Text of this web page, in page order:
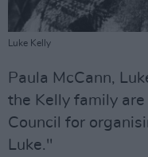
Luke Kelly
Paula McCann,
the Kelly family
Council for
Luke."